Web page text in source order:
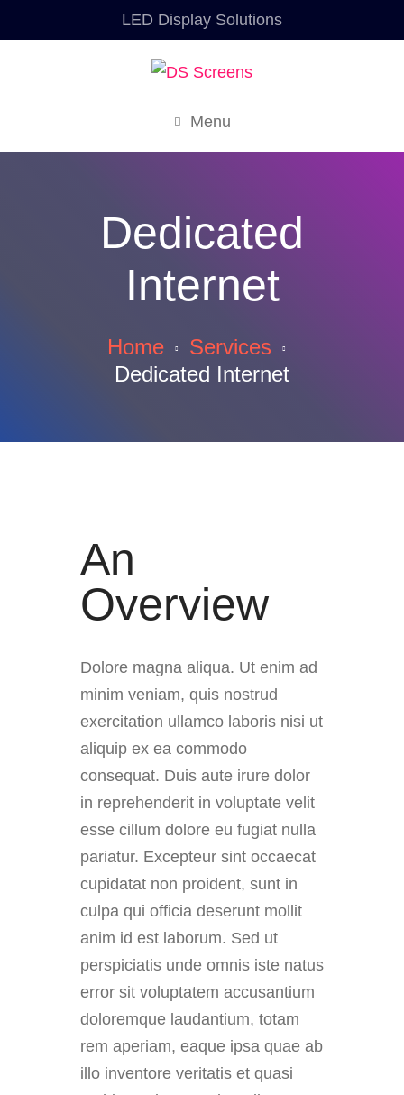
LED Display Solutions
Menu
Dedicated
Internet
Home
Services
Dedicated Internet
An
Overview
Dolore magna aliqua. Ut enim ad
minim veniam, quis nostrud
exercitation ullamco laboris nisi ut
aliquip ex ea commodo
consequat. Duis aute irure dolor
in reprehenderit in voluptate velit
esse cillum dolore eu fugiat nulla
pariatur. Excepteur sint occaecat
cupidatat non proident, sunt in
culpa qui officia deserunt mollit
anim id est laborum. Sed ut
perspiciatis unde omnis iste natus
error sit voluptatem accusantium
doloremque laudantium, totam
rem aperiam, eaque ipsa quae ab
illo inventore veritatis et quasi